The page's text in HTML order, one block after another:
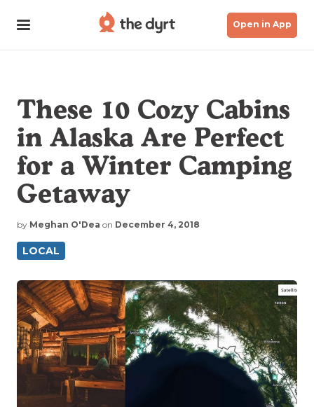
Open in App
These 10 Cozy Cabins
in Alaska Are Perfect
for a Winter Camping
Getaway
by Meghan O'Dea on December 4, 2018
LOCAL